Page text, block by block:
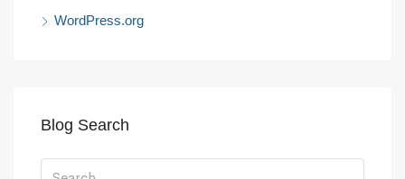
WordPress.org
Blog Search